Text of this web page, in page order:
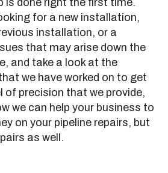
for a new installation,
installation, or a
that may arise down the
and take a look at the
we have worked on to get
of precision that we provide,
we can help your business to
on your pipeline repairs, but
as well.